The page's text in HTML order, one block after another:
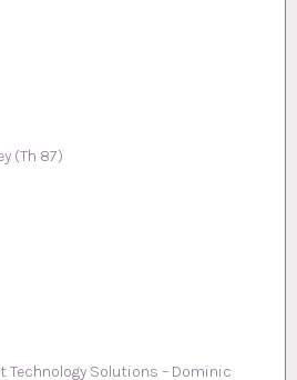
(Th 87)
Technology Solutions – Dominic